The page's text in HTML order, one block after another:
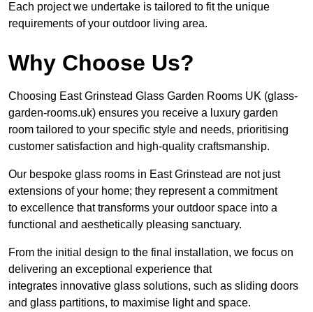
Each project we undertake is tailored to fit the unique
requirements of your outdoor living area.
Why Choose Us?
Choosing East Grinstead Glass Garden Rooms UK (glass-
garden-rooms.uk) ensures you receive a luxury garden
room tailored to your specific style and needs, prioritising
customer satisfaction and high-quality craftsmanship.
Our bespoke glass rooms in East Grinstead are not just
extensions of your home; they represent a commitment
to excellence that transforms your outdoor space into a
functional and aesthetically pleasing sanctuary.
From the initial design to the final installation, we focus on
delivering an exceptional experience that
integrates innovative glass solutions, such as sliding doors
and glass partitions, to maximise light and space.